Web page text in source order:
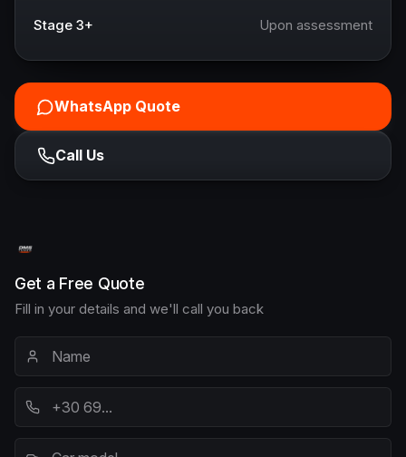
Stage 3+ Upon assessment
WhatsApp Quote
Call Us
Get a Free Quote
Fill in your details and we'll call you back